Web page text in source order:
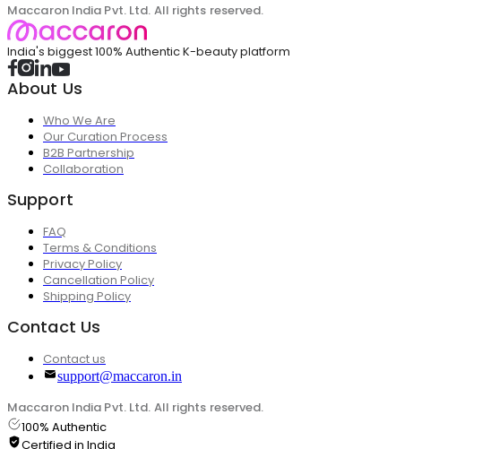
Maccaron India Pvt. Ltd. All rights reserved.
India's biggest 100% Authentic K-beauty platform
About Us
Who We Are
Our Curation Process
B2B Partnership
Collaboration
Support
FAQ
Terms & Conditions
Privacy Policy
Cancellation Policy
Shipping Policy
Contact Us
Contact us
support@maccaron.in
Maccaron India Pvt. Ltd. All rights reserved.
100% Authentic
Certified in India